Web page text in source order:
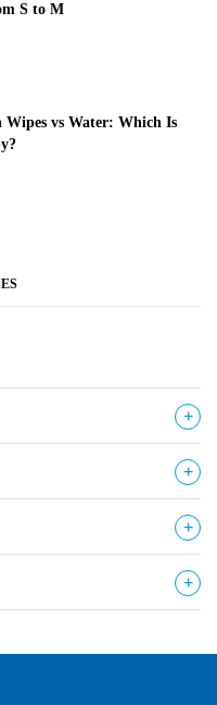
S to M
Wipes vs Water: Which Is
+
+
+
+